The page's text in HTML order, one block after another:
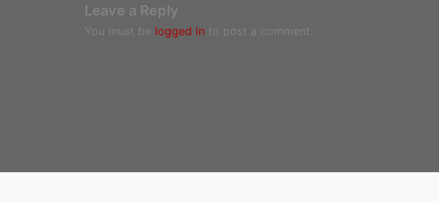
Leave a Reply
You must be logged in to post a comment.